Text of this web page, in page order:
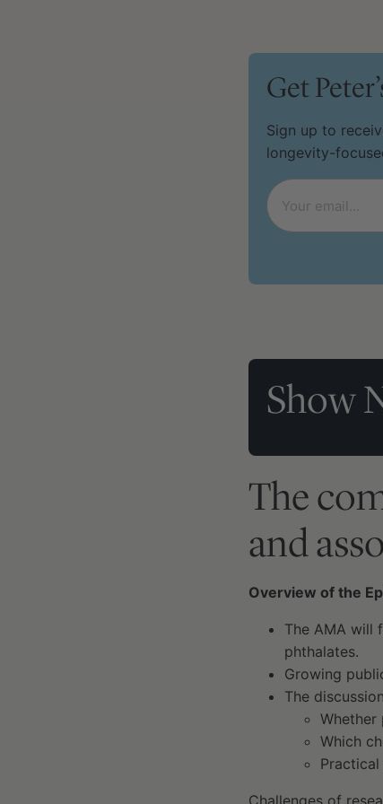
Get
Sign up to
longevity-
Email
*
Show
The
and
Overview of the
The AMA will
phthalates.
Growing
The
Whether
Which